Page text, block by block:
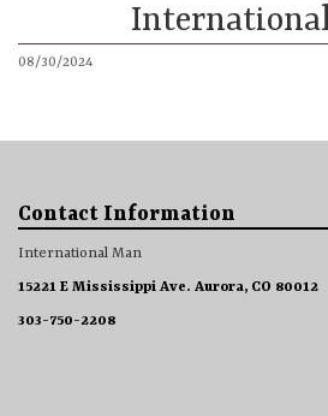
08/30/2024
Contact Information
International Man
15221 E Mississippi Ave. Aurora, CO 80012
303-750-2208